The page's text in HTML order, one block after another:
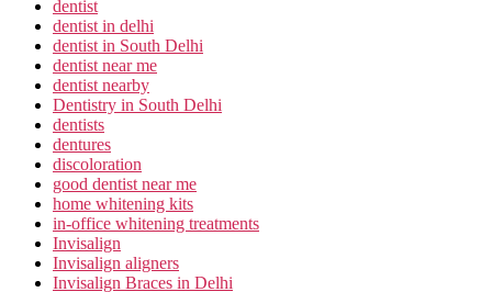
dentist
dentist in delhi
dentist in South Delhi
dentist near me
dentist nearby
Dentistry in South Delhi
dentists
dentures
discoloration
good dentist near me
home whitening kits
in-office whitening treatments
Invisalign
Invisalign aligners
Invisalign Braces in Delhi